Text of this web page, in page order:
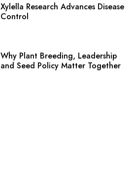
Xylella Research Advances Disease
Control
Why Plant Breeding, Leadership
and Seed Policy Matter Together